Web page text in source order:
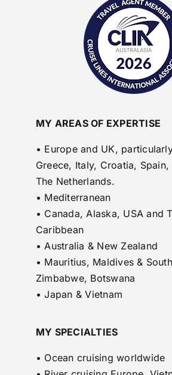
MY AREAS OF EXPERTISE
• Europe and UK,
Greece, Italy, Croatia, Spain,
The Netherlands.
• Mediterranean
• Canada, Alaska, USA and
Caribbean
• Australia & New Zealand
• Mauritius, Maldives &
Zimbabwe, Botswana
• Japan & Vietnam
MY SPECIALTIES
• Ocean cruising worldwide